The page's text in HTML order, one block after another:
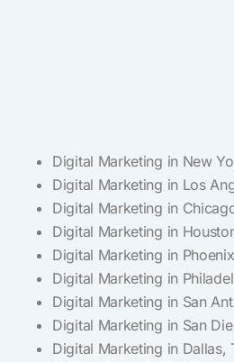
Digital Marketing in New
Digital Marketing in Los
Digital Marketing in
Digital Marketing in
Digital Marketing in
Digital Marketing in
Digital Marketing in San
Digital Marketing in San
Digital Marketing in Dallas,